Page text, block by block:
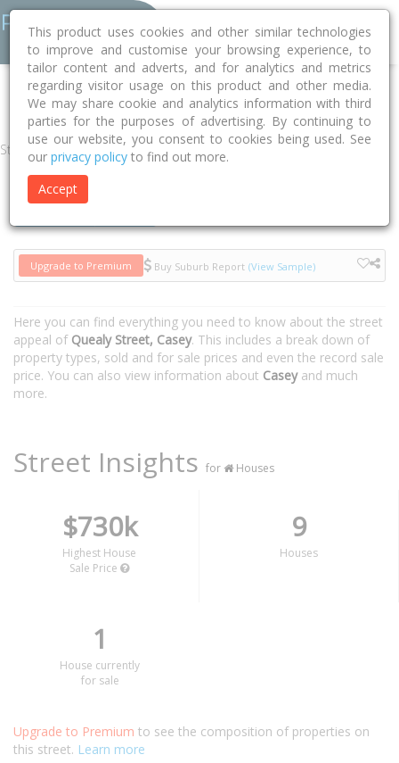
Home ACT Unincorporated ACT Casey 2913 Quealy Street
Street
Upgrade to Premium Buy Suburb Report (View Sample)
Here you can find everything you need to know about the street
appeal of Quealy Street, Casey. This includes a break down of
property types, sold and for sale prices and even the record sale
price. You can also view information about Caseyand much
more.
Street Insights for Houses
$730k
Highest House
Sale Price
9
Houses
1
House currently
for sale
Upgrade to Premium to see the composition of properties on
this street. Learn more
This product uses cookies and other similar technologies
to improve and customise your browsing experience, to
tailor content and adverts, and for analytics and metrics
regarding visitor usage on this product and other media.
We may share cookie and analytics information with third
parties for the purposes of advertising. By continuing to
use our website, you consent to cookies being used. See
our privacy policy to find out more.
Accept